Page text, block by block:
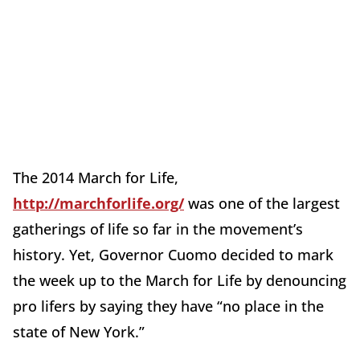
The 2014 March for Life,
http://marchforlife.org/was one of the largest
gatherings of life so far in the movement’s
history. Yet, Governor Cuomo decided to mark
the week up to the March for Life by denouncing
pro lifers by saying they have “no place in the
state of New York.”